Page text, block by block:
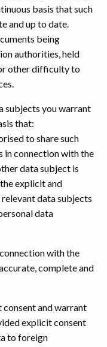
basis that such
and up to date.
being
authorities, held
other difficulty to
subjects you warrant
that:
to share such
in connection with the
data subject is
explicit and
data subjects
data
with the
complete and
and warrant
explicit consent
to foreign